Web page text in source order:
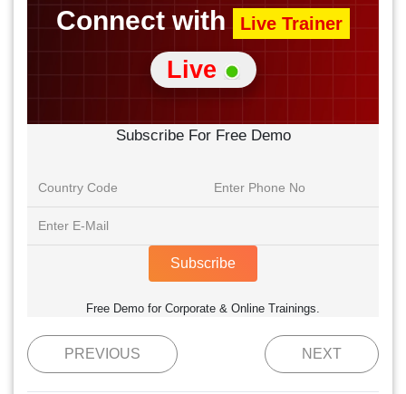
Connect with Live Trainer
Live
Subscribe For Free Demo
Subscribe
Free Demo for Corporate & Online Trainings.
PREVIOUS NEXT